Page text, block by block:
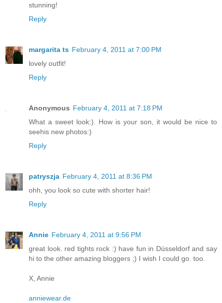
stunning!
Reply
margarita ts February 4, 2011 at 7:00 PM
lovely outfit!
Reply
Anonymous February 4, 2011 at 7:18 PM
What a sweet look:). How is your son, it would be nice to
seehis new photos:)
Reply
patryszja February 4, 2011 at 8:36 PM
ohh, you look so cute with shorter hair!
Reply
Annie February 4, 2011 at 9:56 PM
great look. red tights rock :) have fun in Düsseldorf and say
hi to the other amazing bloggers ;) I wish I could go. too.
X, Annie
anniewear.de